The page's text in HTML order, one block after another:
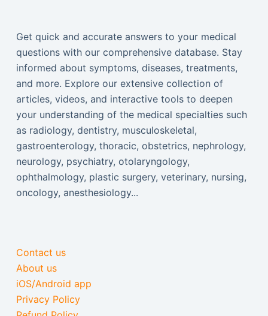
Get quick and accurate answers to your medical
questions with our comprehensive database. Stay
informed about symptoms, diseases, treatments,
and more. Explore our extensive collection of
articles, videos, and interactive tools to deepen
your understanding of the medical specialties such
as radiology, dentistry, musculoskeletal,
gastroenterology, thoracic, obstetrics, nephrology,
neurology, psychiatry, otolaryngology,
ophthalmology, plastic surgery, veterinary, nursing,
oncology, anesthesiology...
Contact us
About us
iOS/Android app
Privacy Policy